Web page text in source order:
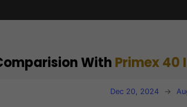
With Primex 40
Dec 20, 2024 →